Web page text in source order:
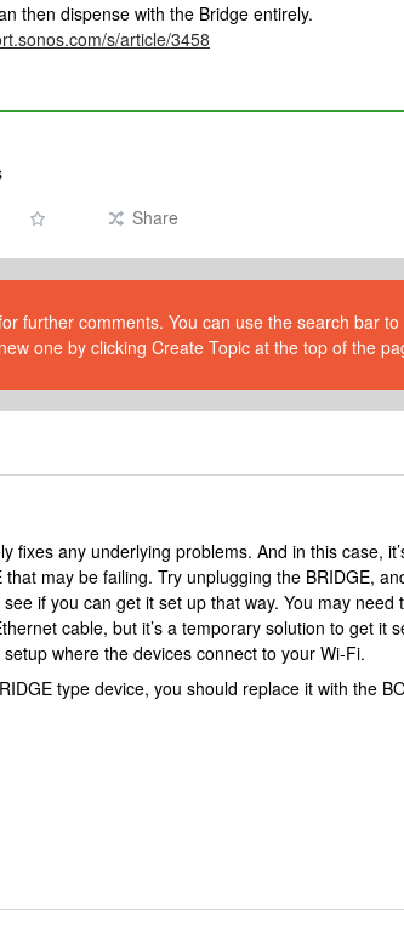
then dispense with the Bridge entirely.
s/article/3458
Share
further comments. You can use the search bar
one by clicking Create Topic at the top of the
fixes any underlying problems. And in this case,
may be failing. Try unplugging the BRIDGE,
if you can get it set up that way. You may need
cable, but it’s a temporary solution to get it
where the devices connect to your Wi-Fi.
type device, you should replace it with the